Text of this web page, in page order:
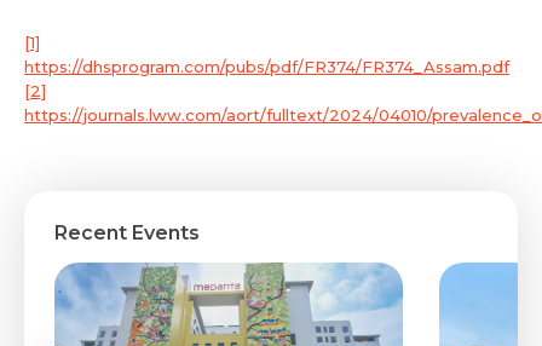
[1]
https://dhsprogram.com/pubs/pdf/FR374/FR374_Assam.pdf
[2]
https://journals.lww.com/aort/fulltext/2024/04010/
Recent Events